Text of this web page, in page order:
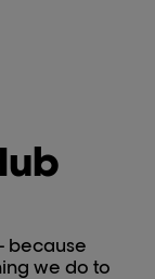
because
we do to